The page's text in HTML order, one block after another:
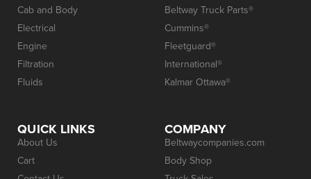
Cab and Body
Electrical
Engine
Filtration
Fluids
Beltway Truck Parts®
Cummins®
Fleetguard®
International®
Kalmar Ottawa®
QUICK LINKS
About Us
Cart
COMPANY
Beltwaycompanies.com
Body Shop